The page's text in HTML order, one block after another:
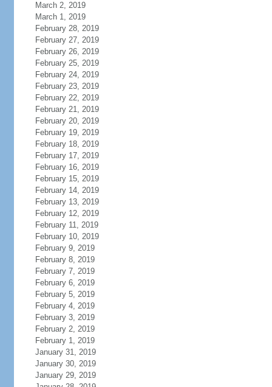
March 2, 2019
March 1, 2019
February 28, 2019
February 27, 2019
February 26, 2019
February 25, 2019
February 24, 2019
February 23, 2019
February 22, 2019
February 21, 2019
February 20, 2019
February 19, 2019
February 18, 2019
February 17, 2019
February 16, 2019
February 15, 2019
February 14, 2019
February 13, 2019
February 12, 2019
February 11, 2019
February 10, 2019
February 9, 2019
February 8, 2019
February 7, 2019
February 6, 2019
February 5, 2019
February 4, 2019
February 3, 2019
February 2, 2019
February 1, 2019
January 31, 2019
January 30, 2019
January 29, 2019